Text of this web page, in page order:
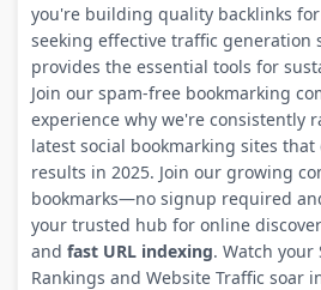
you're building quality backlinks for
seeking effective traffic generation
provides the essential tools for
Join our spam-free bookmarking
experience why we're consistently
latest social bookmarking sites that
results in 2025. Join our growing
bookmarks—no signup required
your trusted hub for online
and fast URL indexing. Watch your
Rankings and Website Traffic soar